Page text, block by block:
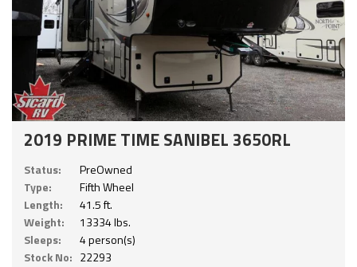
2019 PRIME TIME SANIBEL 3650RL
Status:
PreOwned
Type:
Fifth Wheel
Length:
41.5 ft.
Weight:
13334 lbs.
Sleeps:
4 person(s)
Stock No: 22293